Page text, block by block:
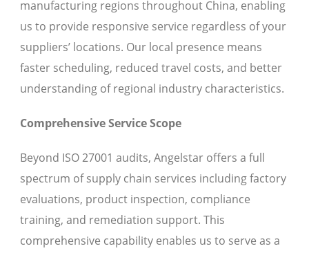
manufacturing regions throughout China, enabling
us to provide responsive service regardless of your
suppliers’ locations. Our local presence means
faster scheduling, reduced travel costs, and better
understanding of regional industry characteristics.
Comprehensive Service Scope
Beyond ISO 27001 audits, Angelstar offers a full
spectrum of supply chain services including factory
evaluations, product inspection, compliance
training, and remediation support. This
comprehensive capability enables us to serve as a